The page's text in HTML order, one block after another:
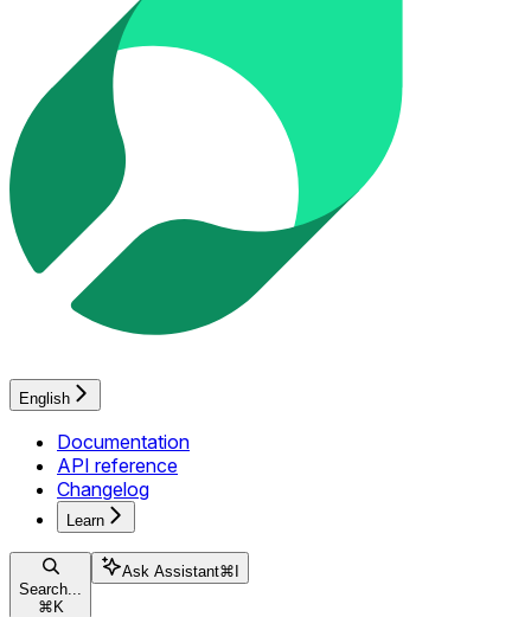
English
Documentation
API reference
Changelog
Learn
Search...
⌘ K
Ask Assistant⌘